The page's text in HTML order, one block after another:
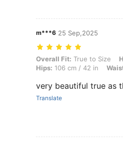
m***6 25 Sep,2025
Overall Fit: True to Size,
Overall Fit: True to Size
Hips: 106 cm / 42 in
very beautiful true as
Translate